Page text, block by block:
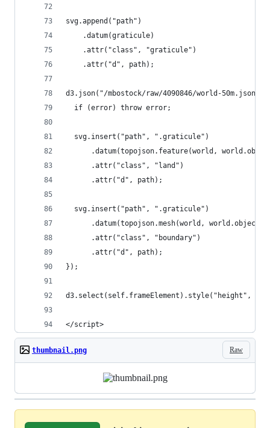
svg.append("path")
    .datum(graticule)
    .attr("class", "graticule")
    .attr("d", path);
d3.json("/mbostock/raw/4090846/world-
  if (error) throw error;
  svg.insert("path", ".graticule")
.datum(topojson.feature(world,
      .attr("class", "land")
      .attr("d", path);
  svg.insert("path", ".graticule")
.datum(topojson.mesh(world,
      .attr("class", "boundary")
      .attr("d", path);
});
d3.select(self.frameElement).style("height",
</script>
Raw
thumbnail.png